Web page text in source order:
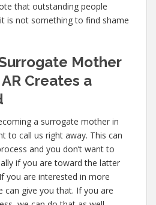
that outstanding people
is not something to find shame
Mother
Creates a
a surrogate mother in
to call us right away. This can
and you don’t want to
if you are toward the latter
you are interested in more
give you that. If you are